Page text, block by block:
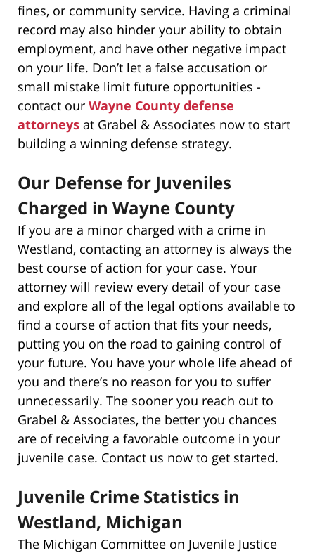
fines, or community service. Having a criminal
record may also hinder your ability to obtain
employment, and have other negative impact
on your life. Don’t let a false accusation or
small mistake limit future opportunities -
contact our Wayne County defense
attorneys at Grabel & Associates now to start
building a winning defense strategy.
Our Defense for Juveniles
Charged in Wayne County
If you are a minor charged with a crime in
Westland, contacting an attorney is always the
best course of action for your case. Your
attorney will review every detail of your case
and explore all of the legal options available to
find a course of action that fits your needs,
putting you on the road to gaining control of
your future. You have your whole life ahead of
you and there’s no reason for you to suffer
unnecessarily. The sooner you reach out to
Grabel & Associates, the better you chances
are of receiving a favorable outcome in your
juvenile case. Contact us now to get started.
Juvenile Crime Statistics in
Westland, Michigan
The Michigan Committee on Juvenile Justice